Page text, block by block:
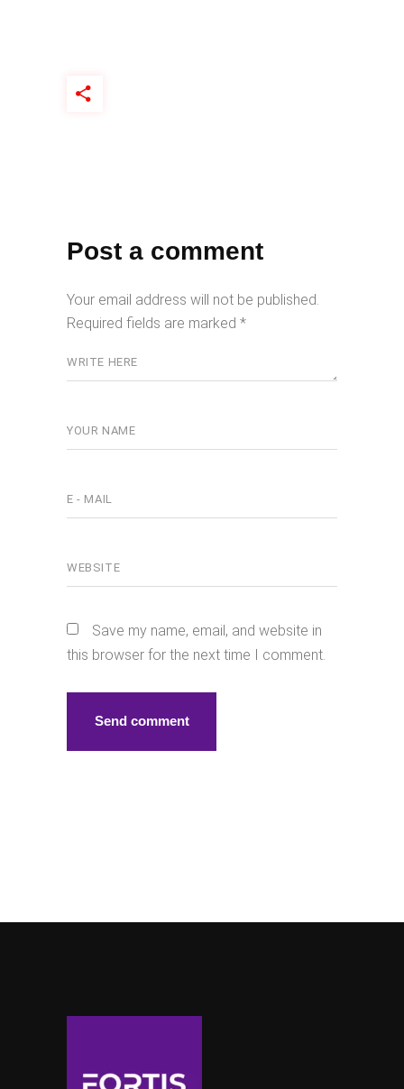
Post a comment
Your email address will not be published.
Required fields are marked *
Save my name, email, and website in
this browser for the next time I comment.